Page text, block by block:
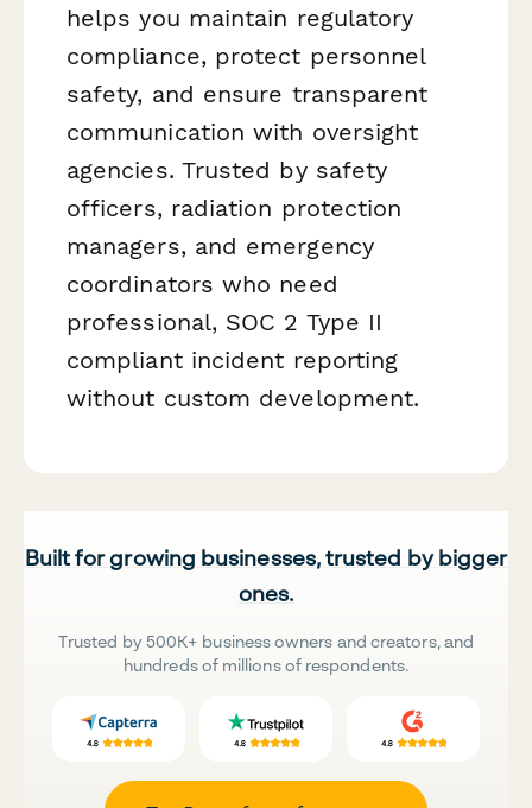
helps you maintain regulatory
compliance, protect personnel
safety, and ensure transparent
communication with oversight
agencies. Trusted by safety
officers, radiation protection
managers, and emergency
coordinators who need
professional, SOC 2 Type II
compliant incident reporting
without custom development.
Built for growing businesses, trusted by bigger
ones.
Trusted by 500K+ business owners and creators, and
hundreds of millions of respondents.